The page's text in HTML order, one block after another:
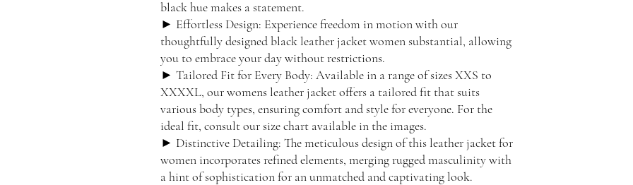
black hue makes a statement.
► Effortless Design: Experience freedom in motion with our
thoughtfully designed black leather jacket women substantial, allowing
you to embrace your day without restrictions.
► Tailored Fit for Every Body: Available in a range of sizes XXS to
XXXXL, our womens leather jacket offers a tailored fit that suits
various body types, ensuring comfort and style for everyone. For the
ideal fit, consult our size chart available in the images.
► Distinctive Detailing: The meticulous design of this leather jacket for
women incorporates refined elements, merging rugged masculinity with
a hint of sophistication for an unmatched and captivating look.